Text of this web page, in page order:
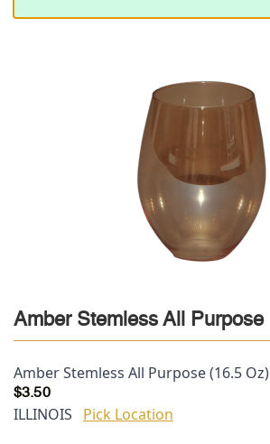
Amber Stemless All Purpose
Amber Stemless All Purpose (16.5 Oz)
$3.50
ILLINOIS Pick Location